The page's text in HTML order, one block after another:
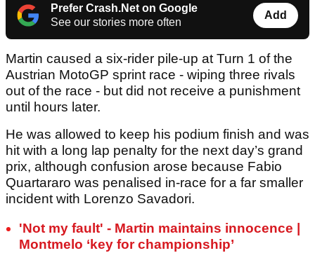
Prefer Crash.Net on Google
See our stories more often
Add
Martin caused a six-rider pile-up at Turn 1 of the
Austrian MotoGP sprint race - wiping three rivals
out of the race - but did not receive a punishment
until hours later.
He was allowed to keep his podium finish and was
hit with a long lap penalty for the next day’s grand
prix, although confusion arose because Fabio
Quartararo was penalised in-race for a far smaller
incident with Lorenzo Savadori.
'Not my fault' - Martin maintains innocence |
Montmelo ‘key for championship’